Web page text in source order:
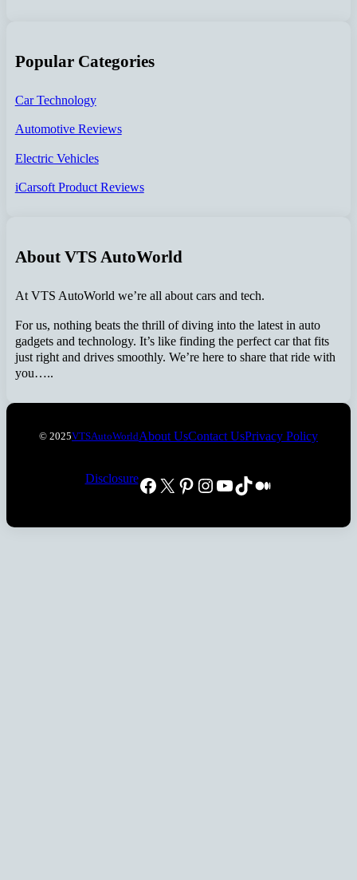
Popular Categories
Car Technology
Automotive Reviews
Electric Vehicles
iCarsoft Product Reviews
About VTS AutoWorld
At VTS AutoWorld we’re all about cars and tech.
For us, nothing beats the thrill of diving into the latest in auto
gadgets and technology. It’s like finding the perfect car that fits
just right and drives smoothly. We’re here to share that ride with
you…..
© 2025VTSAutoWorldAbout UsContact UsPrivacy Policy
DisclosureFacebook
X Pinterest
Instagram
YouTube
TikTok
Medium